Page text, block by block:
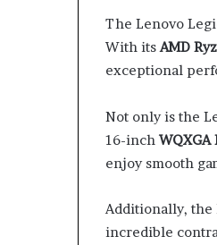
The Lenovo
With itsAMD
exceptional
Not only is the
16-inch
enjoy smooth
Additionally, the
incredible